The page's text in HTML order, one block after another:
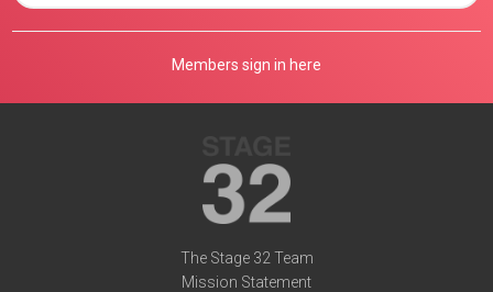
Members sign in here
The Stage 32 Team
Mission Statement